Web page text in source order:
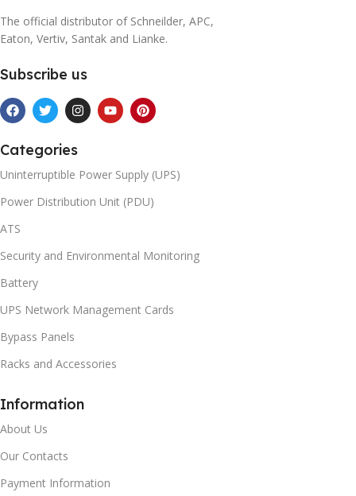
The official distributor of Schneilder, APC,
Eaton, Vertiv, Santak and Lianke.
Subscribe us
Categories
Uninterruptible Power Supply (UPS)
Power Distribution Unit (PDU)
ATS
Security and Environmental Monitoring
Battery
UPS Network Management Cards
Bypass Panels
Racks and Accessories
Information
About Us
Our Contacts
Payment Information